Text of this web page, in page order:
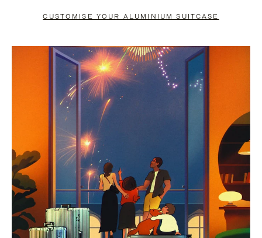
PAUSE
UNMUTE
CUSTOMISE YOUR ALUMINIUM SUITCASE